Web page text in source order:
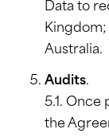
Data to
Kingdom;
Australia.
Audits.
5.1. Once
the